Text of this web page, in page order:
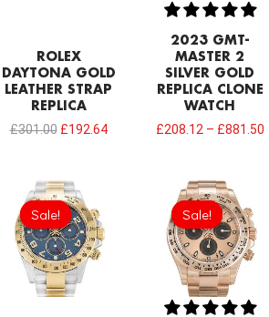
ROLEX
DAYTONA GOLD
LEATHER STRAP
REPLICA
£301.00 £192.64
2023 GMT-
MASTER 2
SILVER GOLD
REPLICA CLONE
WATCH
£208.12– £881.50
Sale!
Sale!
Original
price
was:
£301.00.
Sale!
Sale!
Original
price
was:
£1,032.00.